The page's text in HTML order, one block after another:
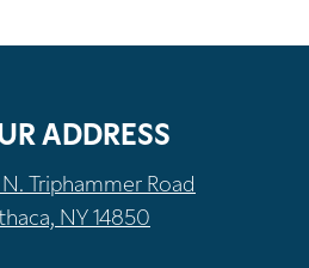
ADDRESS
Triphammer Road
NY 14850